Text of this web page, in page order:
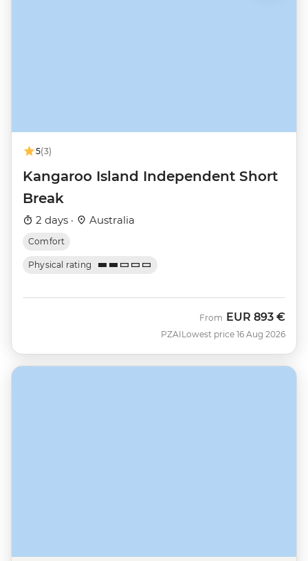
5(3)
Kangaroo Island Independent Short
Break
2 days · Australia
Comfort
Physical rating
PZAI
From EUR 893 €
Lowest price 16 Aug 2026